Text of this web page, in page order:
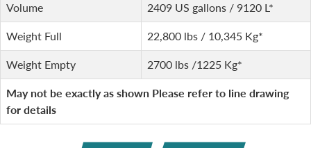
Volume 2409 US gallons / 9120 L*
Weight Full 22,800 lbs / 10,345 Kg*
Weight Empty 2700 lbs /1225 Kg*
May not be exactly as shown Please refer to line drawing
for details